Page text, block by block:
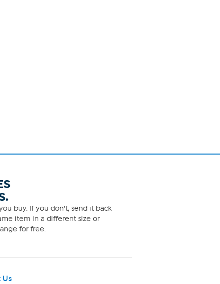
buy. If you don't, send it back
item in a different size or
for free.
Us